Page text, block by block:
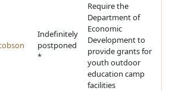
Indefinitely
postponed
*
Require the
Department of
Economic
Development to
provide grants for
youth outdoor
education camp
facilities